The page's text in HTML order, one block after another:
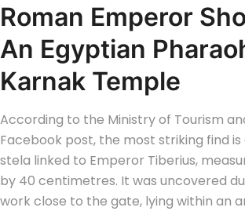
Roman Emperor
An Egyptian
Karnak Temple
According to the Ministry of Tourism
Facebook post, the most striking find
stela linked to Emperor Tiberius,
by 40 centimetres. It was uncovered
work close to the gate, lying within an